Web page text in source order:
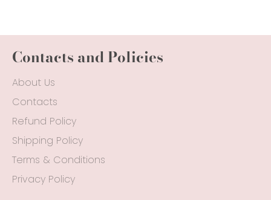
Contacts and Policies
About Us
Contacts
Refund Policy
Shipping Policy
Terms & Conditions
Privacy Policy